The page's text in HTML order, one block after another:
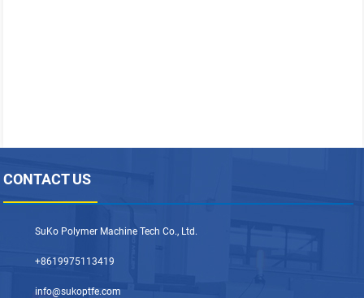
CONTACT US
SuKo Polymer Machine Tech Co., Ltd.
+8619975113419
info@sukoptfe.com